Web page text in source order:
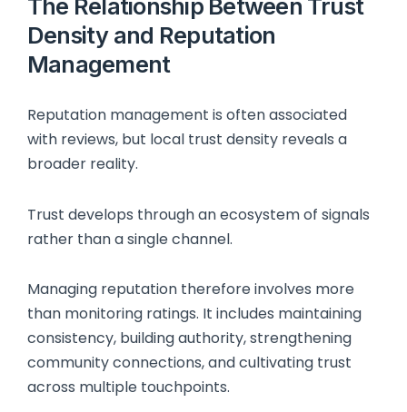
The Relationship Between Trust
Density and Reputation
Management
Reputation management is often associated
with reviews, but local trust density reveals a
broader reality.
Trust develops through an ecosystem of signals
rather than a single channel.
Managing reputation therefore involves more
than monitoring ratings. It includes maintaining
consistency, building authority, strengthening
community connections, and cultivating trust
across multiple touchpoints.